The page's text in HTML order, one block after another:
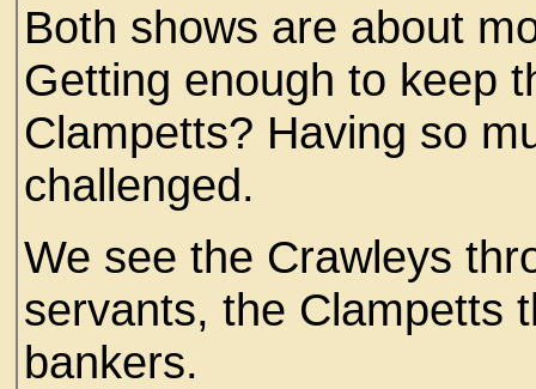
Both shows are about
Getting enough to keep
Clampetts? Having so
challenged.
We see the Crawleys
servants, the Clampetts
bankers.